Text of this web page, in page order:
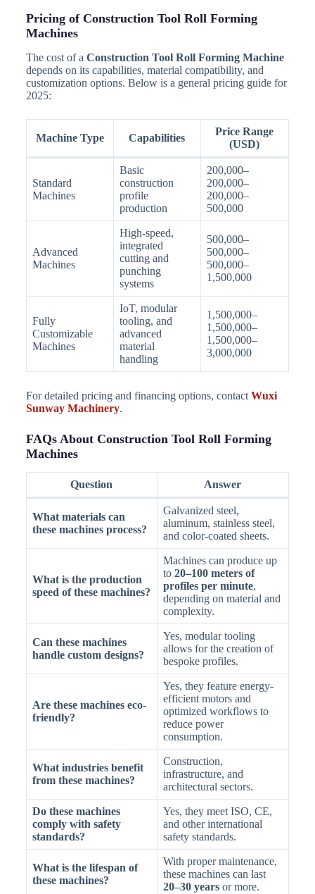
Pricing of Construction Tool Roll Forming
Machines
The cost of a Construction Tool Roll Forming Machine
depends on its capabilities, material compatibility, and
customization options. Below is a general pricing guide for
2025:
Machine Type Capabilities
Price Range
(USD)
Standard
Machines
Basic
construction
profile
production
200,000–
200,000–
200,000–
500,000
Advanced
Machines
High-speed,
integrated
cutting and
punching
systems
500,000–
500,000–
500,000–
1,500,000
Fully
Customizable
Machines
IoT, modular
tooling, and
advanced
material
handling
1,500,000–
1,500,000–
1,500,000–
3,000,000
For detailed pricing and financing options, contact Wuxi
Sunway Machinery.
FAQs About Construction Tool Roll Forming
Machines
Question Answer
What materials can
these machines process?
Galvanized steel,
aluminum, stainless steel,
and color-coated sheets.
What is the production
speed of these machines?
Machines can produce up
to 20–100 meters of
profiles per minute,
depending on material and
complexity.
Can these machines
handle custom designs?
Yes, modular tooling
allows for the creation of
bespoke profiles.
Are these machines eco-
friendly?
Yes, they feature energy-
efficient motors and
optimized workflows to
reduce power
consumption.
What industries benefit
from these machines?
Construction,
infrastructure, and
architectural sectors.
Do these machines
comply with safety
standards?
Yes, they meet ISO, CE,
and other international
safety standards.
What is the lifespan of
these machines?
With proper maintenance,
these machines can last
20–30 yearsor more.